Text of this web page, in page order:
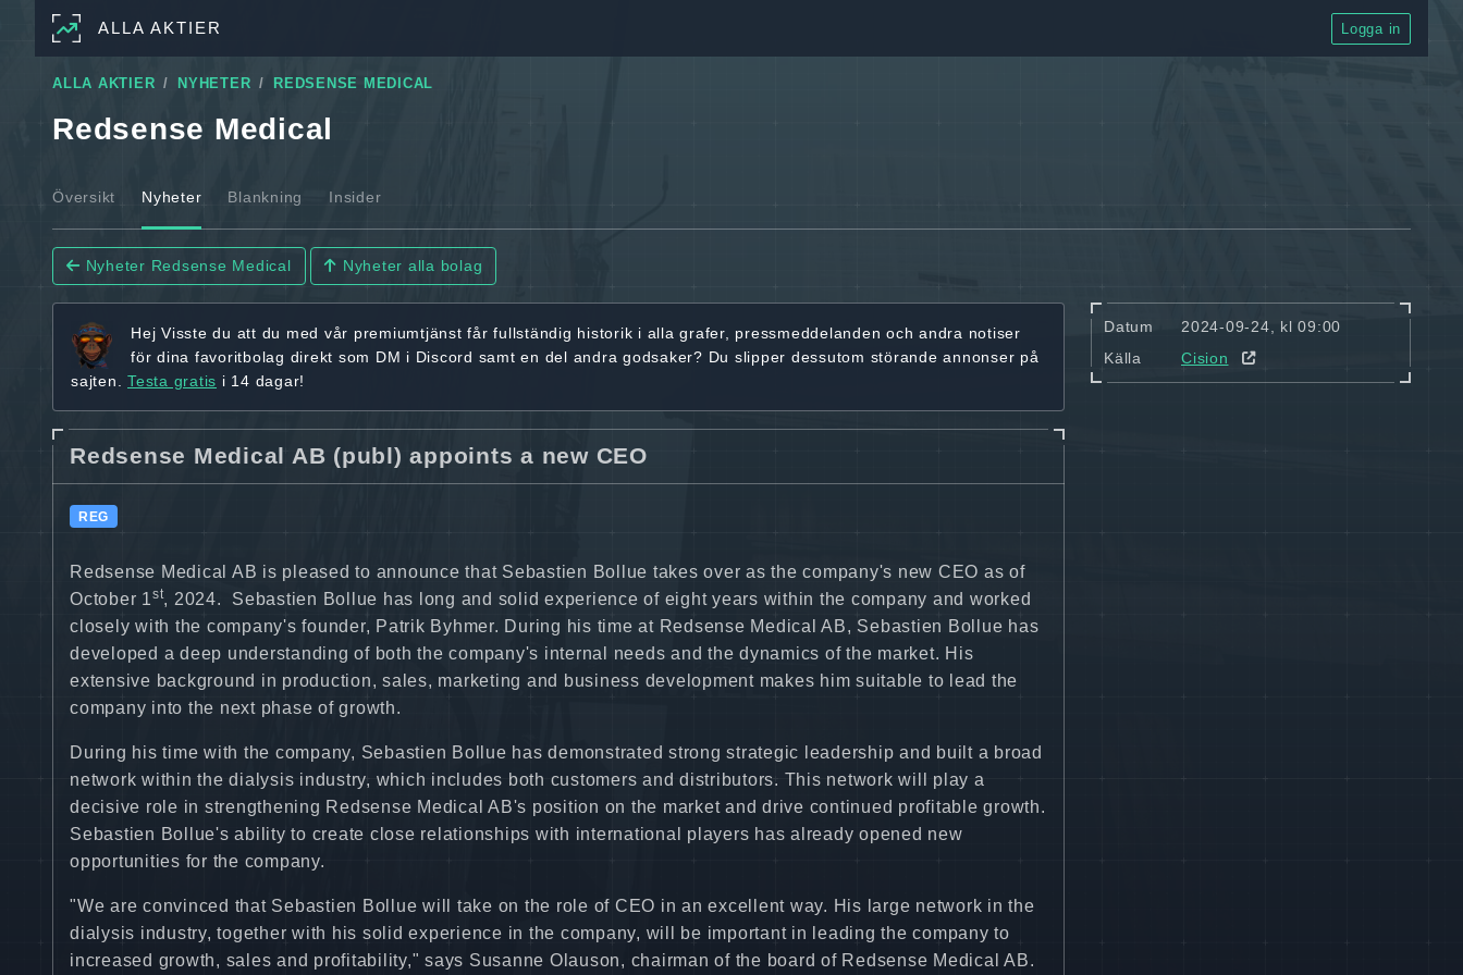
ALLA AKTIER Logga in
ALLA AKTIER NYHETER REDSENSE MEDICAL
Redsense Medical
Översikt Nyheter Blankning Insider
Nyheter Redsense Medical Nyheter alla bolag
Hej Visste du att du med vår premiumtjänst fårfullständig historik i alla grafer, pressmeddelanden och andra notiser
för dina favoritbolag direkt som DM i Discord samt en del andra godsaker? Du slipper dessutom störande annonser på
sajten. Testa gratis i 14 dagar!
Redsense Medical AB (publ) appoints a new CEO
REG
Redsense Medical AB is pleased to announce that Sebastien Bollue takes over as the company's new CEO as of
October 1st, 2024. Sebastien Bollue has long and solid experience of eight years within the company and worked
closely with the company's founder, Patrik Byhmer. During his time at Redsense Medical AB, Sebastien Bollue has
developed a deep understanding of both the company's internal needs and the dynamics of the market. His
extensive background in production, sales, marketing and business development makes him suitable to lead the
company into the next phase of growth.
During his time with the company, Sebastien Bollue has demonstrated strong strategic leadership and built a broad
network within the dialysis industry, which includes both customers and distributors. This network will play a
decisive role in strengthening Redsense Medical AB's position on the market and drive continued profitable growth.
Sebastien Bollue's ability to create close relationships with international players has already opened new
opportunities for the company.
"We are convinced that Sebastien Bollue will take on the role of CEO in an excellent way. His large network in the
dialysis industry, together with his solid experience in the company, will be important in leading the company to
increased growth, sales and profitability," says Susanne Olauson, chairman of the board of Redsense Medical AB.
Datum
2024-09-24, kl 09:00
Källa
Cision